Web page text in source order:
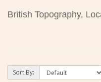
British Topography,
Sort By: